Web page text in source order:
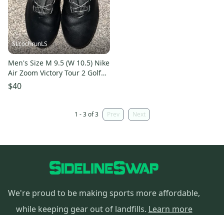
SLcochrunLS
Men's Size M 9.5 (W 10.5) Nike
Air Zoom Victory Tour 2 Golf
Shoes (New)
$40
1 - 3 of 3 Prev Next
We're proud to be making sports more affordable,
while keeping gear out of landfills. Learn more